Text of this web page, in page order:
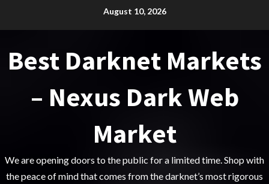
August 10, 2026
Best Darknet Markets
– Nexus Dark Web
Market
We are opening doors to the public for a limited time. Shop with
the peace of mind that comes from the darknet’s most rigorous